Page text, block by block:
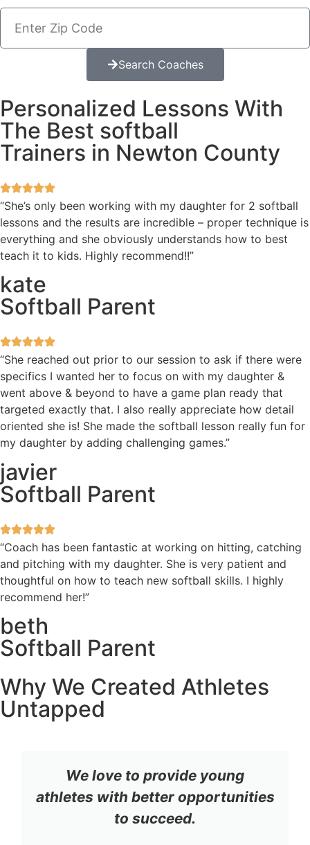
Search Coaches
Personalized Lessons With
The Best softball
Trainers in Newton County
“She’s only been working with my daughter for 2 softball
lessons and the results are incredible – proper technique is
everything and she obviously understands how to best
teach it to kids. Highly recommend!!”
kate
Softball Parent
“She reached out prior to our session to ask if there were
specifics I wanted her to focus on with my daughter &
went above & beyond to have a game plan ready that
targeted exactly that. I also really appreciate how detail
oriented she is! She made the softball lesson really fun for
my daughter by adding challenging games.”
javier
Softball Parent
“Coach has been fantastic at working on hitting, catching
and pitching with my daughter. She is very patient and
thoughtful on how to teach new softball skills. I highly
recommend her!”
beth
Softball Parent
Why We Created Athletes
Untapped
We love to provide young
athletes with better opportunities
to succeed.